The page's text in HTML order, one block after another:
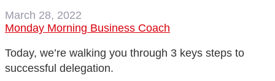
March 28, 2022
Monday Morning Business Coach
Today, we’re walking you through 3 keys steps to
successful delegation.